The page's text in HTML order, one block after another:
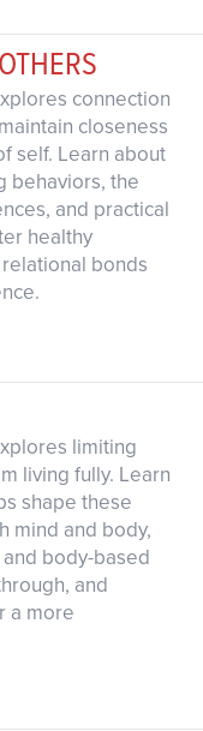
connection
closeness
self. Learn about
behaviors, the
and practical
healthy
bonds
limiting
living fully. Learn
shape these
mind and body,
body-based
and
a more